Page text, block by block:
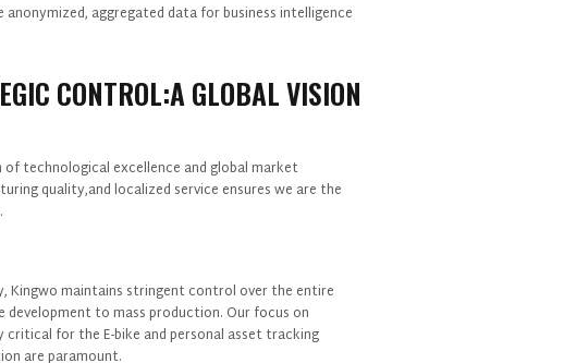
anonymized, aggregated data for business intelligence
CONTROL:A GLOBAL VISION
technological excellence and global market
quality,and localized service ensures we are the
Kingwo maintains stringent control over the entire
to mass production. Our focus on
for the E-bike and personal asset tracking
are paramount.